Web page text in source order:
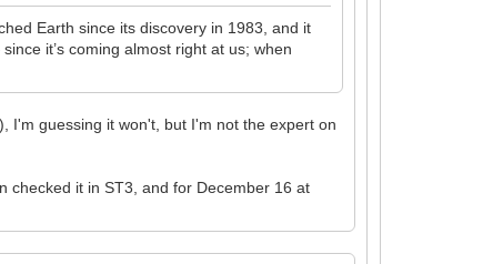
Earth since its discovery in 1983, and it
it’s coming almost right at us; when
I'm guessing it won't, but I'm not the expert on
checked it in ST3, and for December 16 at